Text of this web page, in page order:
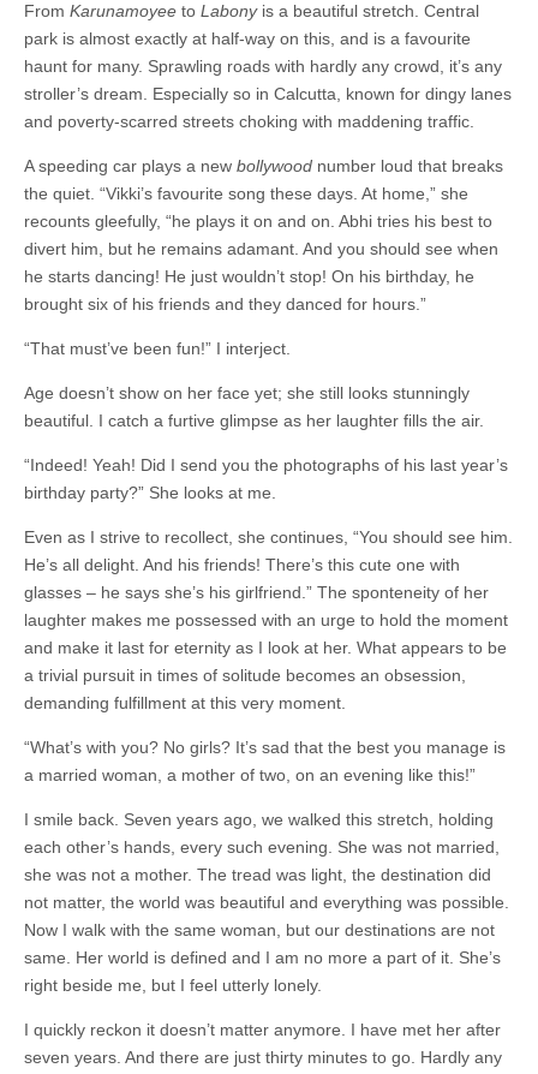
From Karunamoyee to Labonyis a beautiful stretch. Central
park is almost exactly at half-way on this, and is a favourite
haunt for many. Sprawling roads with hardly any crowd, it’s any
stroller’s dream. Especially so in Calcutta, known for dingy lanes
and poverty-scarred streets choking with maddening traffic.
A speeding car plays a new bollywood number loud that breaks
the quiet. “Vikki’s favourite song these days. At home,” she
recounts gleefully, “he plays it on and on. Abhi tries his best to
divert him, but he remains adamant. And you should see when
he starts dancing! He just wouldn’t stop! On his birthday, he
brought six of his friends and they danced for hours.”
“That must’ve been fun!” I interject.
Age doesn’t show on her face yet; she still looks stunningly
beautiful. I catch a furtive glimpse as her laughter fills the air.
“Indeed! Yeah! Did I send you the photographs of his last year’s
birthday party?” She looks at me.
Even as I strive to recollect, she continues, “You should see him.
He’s all delight. And his friends! There’s this cute one with
glasses – he says she’s his girlfriend.” The sponteneity of her
laughter makes me possessed with an urge to hold the moment
and make it last for eternity as I look at her. What appears to be
a trivial pursuit in times of solitude becomes an obsession,
demanding fulfillment at this very moment.
“What’s with you? No girls? It’s sad that the best you manage is
a married woman, a mother of two, on an evening like this!”
I smile back. Seven years ago, we walked this stretch, holding
each other’s hands, every such evening. She was not married,
she was not a mother. The tread was light, the destination did
not matter, the world was beautiful and everything was possible.
Now I walk with the same woman, but our destinations are not
same. Her world is defined and I am no more a part of it. She’s
right beside me, but I feel utterly lonely.
I quickly reckon it doesn’t matter anymore. I have met her after
seven years. And there are just thirty minutes to go. Hardly any